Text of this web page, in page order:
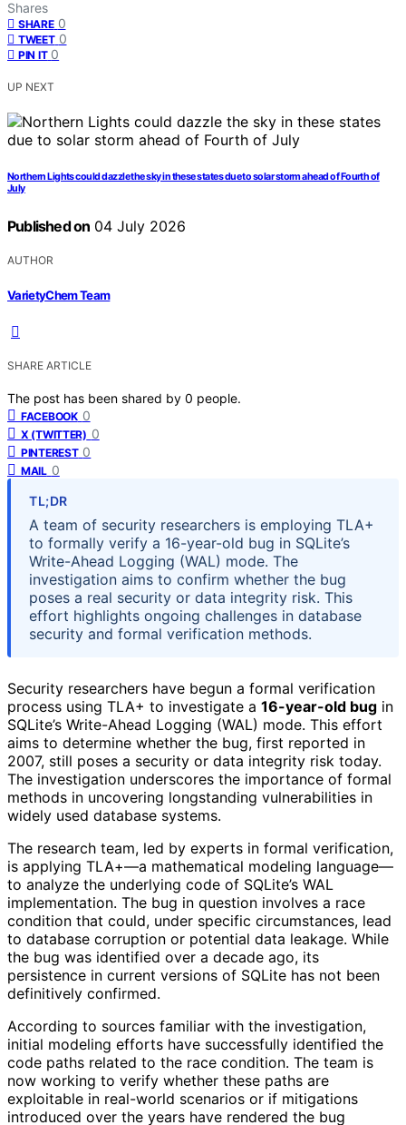
Shares
SHARE 0
TWEET 0
PIN IT 0
UP NEXT
Northern Lights could dazzle the sky in these states due to solar storm ahead of Fourth of
July
Published on 04 July 2026
AUTHOR
VarietyChem Team
SHARE ARTICLE
The post has been shared by 0 people.
FACEBOOK 0
X (TWITTER) 0
PINTEREST 0
MAIL 0
TL;DR
A team of security researchers is employing TLA+
to formally verify a 16-year-old bug in SQLite’s
Write-Ahead Logging (WAL) mode. The
investigation aims to confirm whether the bug
poses a real security or data integrity risk. This
effort highlights ongoing challenges in database
security and formal verification methods.
Security researchers have begun a formal verification
process using TLA+ to investigate a 16-year-old bug in
SQLite’s Write-Ahead Logging (WAL) mode. This effort
aims to determine whether the bug, first reported in
2007, still poses a security or data integrity risk today.
The investigation underscores the importance of formal
methods in uncovering longstanding vulnerabilities in
widely used database systems.
The research team, led by experts in formal verification,
is applying TLA+—a mathematical modeling language—
to analyze the underlying code of SQLite’s WAL
implementation. The bug in question involves a race
condition that could, under specific circumstances, lead
to database corruption or potential data leakage. While
the bug was identified over a decade ago, its
persistence in current versions of SQLite has not been
definitively confirmed.
According to sources familiar with the investigation,
initial modeling efforts have successfully identified the
code paths related to the race condition. The team is
now working to verify whether these paths are
exploitable in real-world scenarios or if mitigations
introduced over the years have rendered the bug